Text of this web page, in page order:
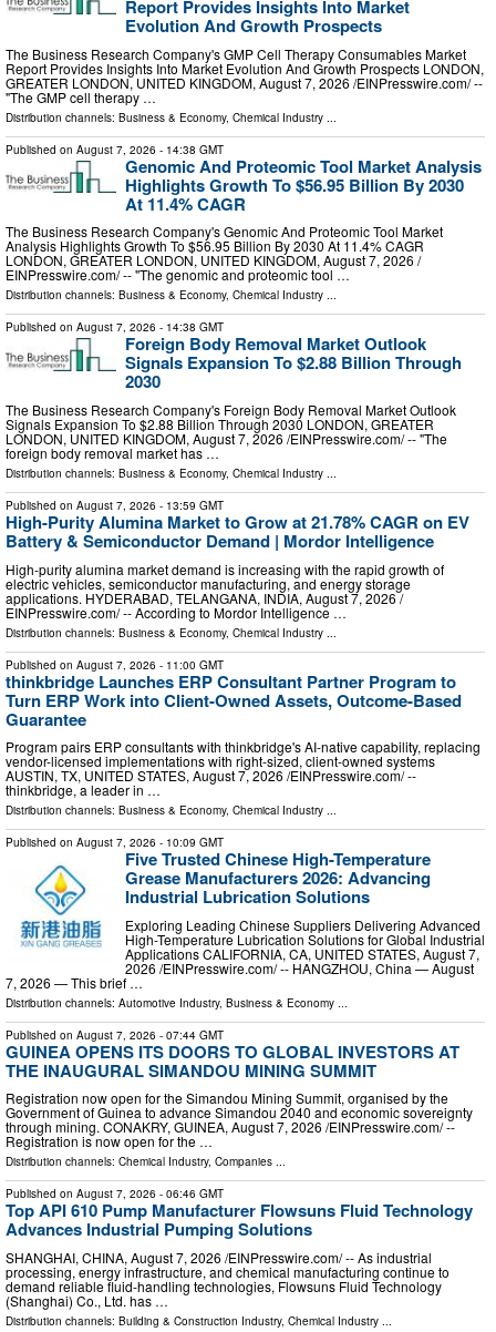
Report Provides Insights Into Market
Evolution And Growth Prospects
The Business Research Company's GMP Cell Therapy Consumables Market
Report Provides Insights Into Market Evolution And Growth Prospects LONDON,
GREATER LONDON, UNITED KINGDOM, August 7, 2026 /⁨EINPresswire.com⁩/ --
"The GMP cell therapy …
Distribution channels: Business & Economy, Chemical Industry ...
Published on August 7, 2026 - 14:38 GMT
Genomic And Proteomic Tool Market Analysis
Highlights Growth To $56.95 Billion By 2030
At 11.4% CAGR
The Business Research Company's Genomic And Proteomic Tool Market
Analysis Highlights Growth To $56.95 Billion By 2030 At 11.4% CAGR
LONDON, GREATER LONDON, UNITED KINGDOM, August 7, 2026 /⁨
EINPresswire.com⁩/ -- "The genomic and proteomic tool …
Distribution channels: Business & Economy, Chemical Industry ...
Published on August 7, 2026 - 14:38 GMT
Foreign Body Removal Market Outlook
Signals Expansion To $2.88 Billion Through
2030
The Business Research Company's Foreign Body Removal Market Outlook
Signals Expansion To $2.88 Billion Through 2030 LONDON, GREATER
LONDON, UNITED KINGDOM, August 7, 2026 /⁨EINPresswire.com⁩/ -- "The
foreign body removal market has …
Distribution channels: Business & Economy, Chemical Industry ...
Published on August 7, 2026 - 13:59 GMT
High-Purity Alumina Market to Grow at 21.78% CAGR on EV
Battery & Semiconductor Demand | Mordor Intelligence
High-purity alumina market demand is increasing with the rapid growth of
electric vehicles, semiconductor manufacturing, and energy storage
applications. HYDERABAD, TELANGANA, INDIA, August 7, 2026 /⁨
EINPresswire.com⁩/ -- According to Mordor Intelligence …
Distribution channels: Business & Economy, Chemical Industry
Published on August 7, 2026 - 11:00 GMT
thinkbridge Launches ERP Consultant Partner Program to
Turn ERP Work into Client-Owned Assets, Outcome-Based
Guarantee
Program pairs ERP consultants with thinkbridge's AI-native capability, replacing
vendor-licensed implementations with right-sized, client-owned systems
AUSTIN, TX, UNITED STATES, August 7, 2026 /⁨EINPresswire.com⁩/ --
thinkbridge, a leader in …
Distribution channels: Business & Economy, Chemical Industry ...
Published on August 7, 2026 - 10:09 GMT
Five Trusted Chinese High-Temperature
Grease Manufacturers 2026: Advancing
Industrial Lubrication Solutions
Exploring Leading Chinese Suppliers Delivering Advanced
High-Temperature Lubrication Solutions for Global Industrial
Applications CALIFORNIA, CA, UNITED STATES, August 7,
2026 /⁨EINPresswire.com⁩/ -- HANGZHOU, China — August
7, 2026 — This brief …
Distribution channels: Automotive Industry, Business & Economy ...
Published on August 7, 2026 - 07:44 GMT
GUINEA OPENS ITS DOORS TO GLOBAL INVESTORS AT
THE INAUGURAL SIMANDOU MINING SUMMIT
Registration now open for the Simandou Mining Summit, organised by the
Government of Guinea to advance Simandou 2040 and economic sovereignty
through mining. CONAKRY, GUINEA, August 7, 2026 /⁨EINPresswire.com⁩/ --
Registration is now open for the …
Distribution channels: Chemical Industry, Companies ...
Published on August 7, 2026 - 06:46 GMT
Top API 610 Pump Manufacturer Flowsuns Fluid Technology
Advances Industrial Pumping Solutions
SHANGHAI, CHINA, August 7, 2026 /⁨EINPresswire.com⁩/ -- As industrial
processing, energy infrastructure, and chemical manufacturing continue to
demand reliable fluid-handling technologies, Flowsuns Fluid Technology
(Shanghai) Co., Ltd. has …
Distribution channels: Building & Construction Industry, Chemical Industry ...